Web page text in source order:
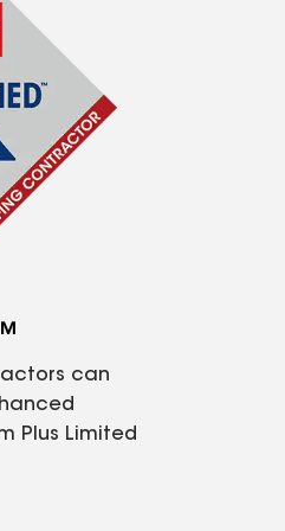
can
Plus Limited